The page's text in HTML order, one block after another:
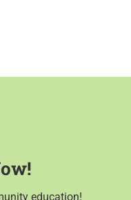
education!